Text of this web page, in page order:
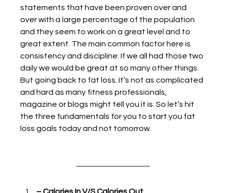
statements that have been proven over and
over with a large percentage of the population
and they seem to work on a great level and to
great extent. The main common factor here is
consistency and discipline. If we all had those two
daily we would be great at so many other things.
But going back to fat loss. It’s not as complicated
and hard as many fitness professionals,
magazine or blogs might tell you it is. So let’s hit
the three fundamentals for you to start you fat
loss goals today and not tomorrow.